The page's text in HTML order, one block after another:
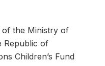
of the Ministry of
Republic of
Children’s Fund